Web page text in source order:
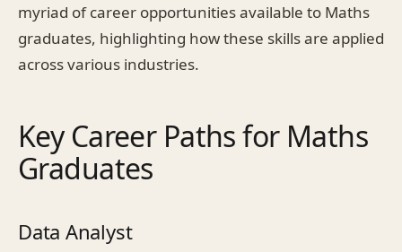
myriad of career opportunities available to Maths
graduates, highlighting how these skills are applied
across various industries.
Key Career Paths for Maths
Graduates
Data Analyst